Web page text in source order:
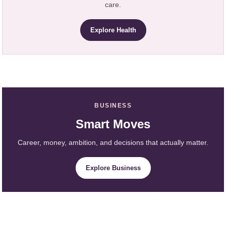
care.
Explore Health
BUSINESS
Smart Moves
Career, money, ambition, and decisions that actually matter.
Explore Business